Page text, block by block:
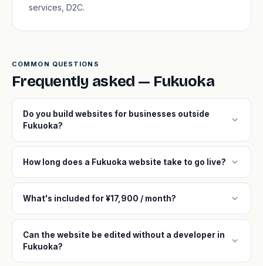
services, D2C.
COMMON QUESTIONS
Frequently asked — Fukuoka
Do you build websites for businesses outside
Fukuoka?
expand_more
How long does a Fukuoka website take to go live? expand_more
What's included for ¥17,900 / month? expand_more
Can the website be edited without a developer in
Fukuoka?
expand_more